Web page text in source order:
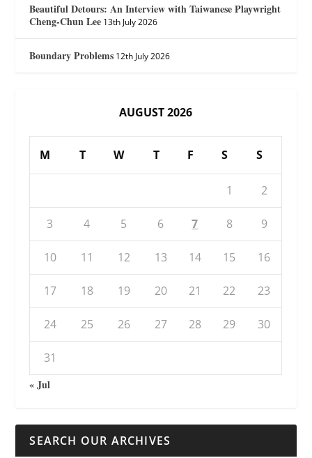
Beautiful Detours: An Interview with Taiwanese Playwright
Cheng-Chun Lee 13th July 2026
Boundary Problems 12th July 2026
AUGUST 2026
M T W T F S S
1 2
3 4 5 6 7 8 9
10 11 12 13 14 15 16
17 18 19 20 21 22 23
24 25 26 27 28 29 30
31
« Jul
SEARCH OUR ARCHIVES